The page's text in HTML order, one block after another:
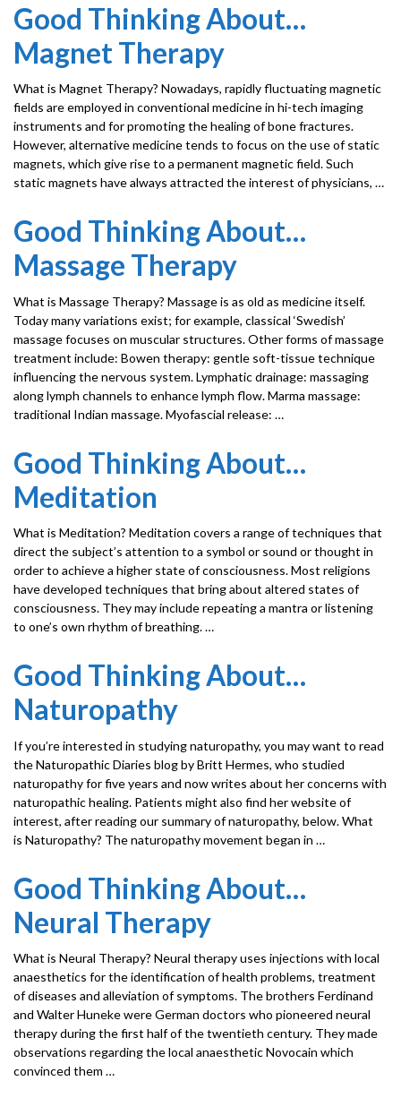
Good Thinking About…
Magnet Therapy
What is Magnet Therapy? Nowadays, rapidly fluctuating magnetic
fields are employed in conventional medicine in hi-tech imaging
instruments and for promoting the healing of bone fractures.
However, alternative medicine tends to focus on the use of static
magnets, which give rise to a permanent magnetic field. Such
static magnets have always attracted the interest of physicians, …
Good Thinking About…
Massage Therapy
What is Massage Therapy? Massage is as old as medicine itself.
Today many variations exist; for example, classical ‘Swedish’
massage focuses on muscular structures. Other forms of massage
treatment include: Bowen therapy: gentle soft-tissue technique
influencing the nervous system. Lymphatic drainage: massaging
along lymph channels to enhance lymph flow. Marma massage:
traditional Indian massage. Myofascial release: …
Good Thinking About…
Meditation
What is Meditation? Meditation covers a range of techniques that
direct the subject’s attention to a symbol or sound or thought in
order to achieve a higher state of consciousness. Most religions
have developed techniques that bring about altered states of
consciousness. They may include repeating a mantra or listening
to one’s own rhythm of breathing. …
Good Thinking About…
Naturopathy
If you’re interested in studying naturopathy, you may want to read
the Naturopathic Diaries blog by Britt Hermes, who studied
naturopathy for five years and now writes about her concerns with
naturopathic healing. Patients might also find her website of
interest, after reading our summary of naturopathy, below. What
is Naturopathy? The naturopathy movement began in …
Good Thinking About…
Neural Therapy
What is Neural Therapy? Neural therapy uses injections with local
anaesthetics for the identification of health problems, treatment
of diseases and alleviation of symptoms. The brothers Ferdinand
and Walter Huneke were German doctors who pioneered neural
therapy during the first half of the twentieth century. They made
observations regarding the local anaesthetic Novocain which
convinced them …